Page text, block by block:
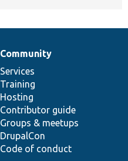
Community
Services
Training
Hosting
Contributor guide
Groups & meetups
DrupalCon
Code of conduct